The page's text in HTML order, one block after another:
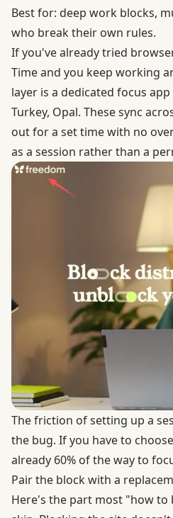
Best for: deep work blocks,
who break their own rules.
If you've already tried
Time and you keep working
layer is a dedicated focus
Turkey, Opal. These sync
out for a set time with no
as a session rather than a
The friction of setting up a
the bug. If you have to
already 60% of the way to
Pair the block with a
Here's the part most "how to